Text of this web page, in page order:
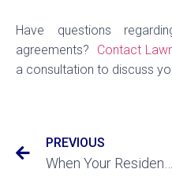
Have questions
agreements? Contact
a consultation to discuss
PREVIOUS